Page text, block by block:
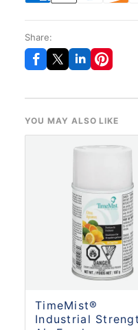
Share:
YOU MAY ALSO LIKE
TimeMist®
Industrial